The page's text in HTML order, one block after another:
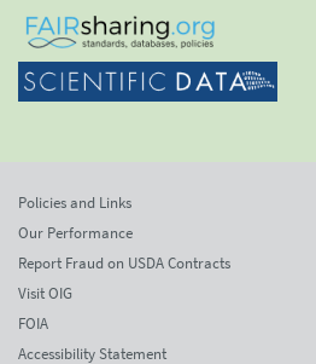
Policies and Links
Our Performance
Report Fraud on USDA Contracts
Visit OIG
FOIA
Accessibility Statement